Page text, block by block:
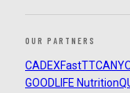
OUR PARTNERS
CADEXFastTT
GOODLIFE Nutrition